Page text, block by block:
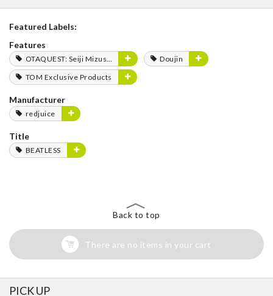
Featured Labels:
Features
OTAQUEST: Seiji Mizushima
Doujin
TOM Exclusive Products
Manufacturer
redjuice
Title
BEATLESS
Back to top
There are no items in your cart
PICK UP